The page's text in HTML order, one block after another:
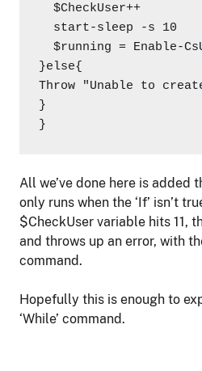
  $CheckUser++
  start-sleep -s 10
$running = Enable-
}else{
Throw "Unable to
}
}
All we’ve done here is added
only runs when the ‘If’ isn’t
$CheckUser variable hits 11,
and throws up an error, with
command.
Hopefully this is enough to
‘While’ command.